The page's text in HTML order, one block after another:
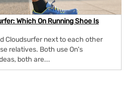
Which On Running Shoe Is
Cloudsurfer next to each other
relatives. Both use On's
both are...